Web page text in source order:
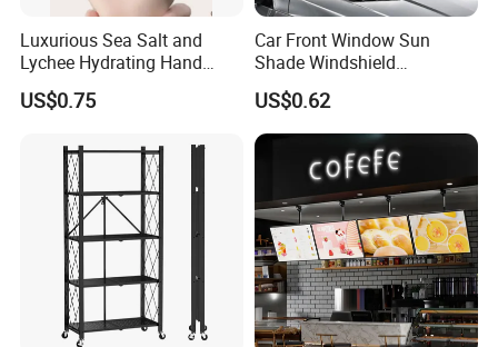
Luxurious Sea Salt and
Lychee Hydrating Hand
Cream for Silky Skin
US$0.75
Car Front Window Sun
Shade Windshield
Sunshade
US$0.62